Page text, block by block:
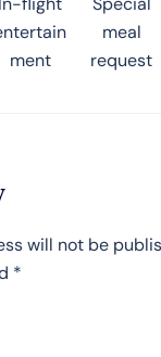
ment
meal
request
will not be
*